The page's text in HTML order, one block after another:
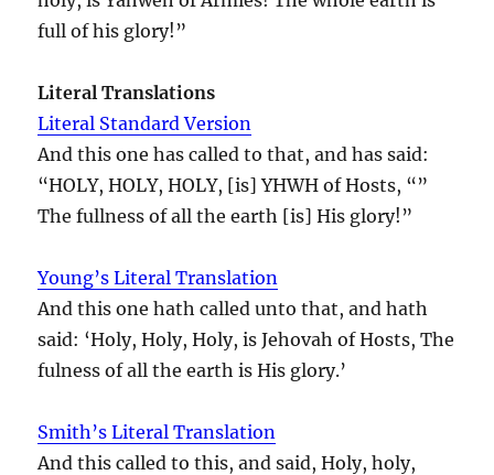
full of his glory!”
Literal Translations
Literal Standard Version
And this one has called to that, and has said:
“HOLY, HOLY, HOLY, [is] YHWH of Hosts, “”
The fullness of all the earth [is] His glory!”
Young’s Literal Translation
And this one hath called unto that, and hath
said: ‘Holy, Holy, Holy, is Jehovah of Hosts, The
fulness of all the earth is His glory.’
Smith’s Literal Translation
And this called to this, and said, Holy, holy,